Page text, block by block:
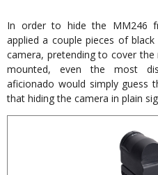
In order to hide the MM246
applied a couple pieces of
camera, pretending to cover the
mounted, even the most
aficionado would simply guess
that hiding the camera in plain